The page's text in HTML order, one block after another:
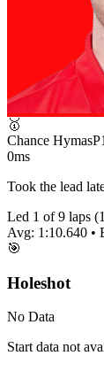
🥇
Chance HymasP1
0ms
Took the lead
Led 1 of9 laps (
Avg: 1:10.640 •
🎯
Holeshot
No Data
Start data not